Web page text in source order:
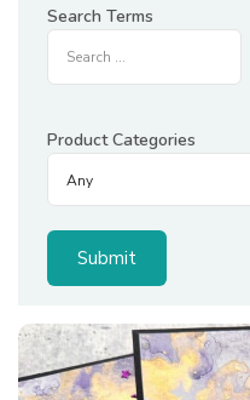
Search Terms
Product Categories